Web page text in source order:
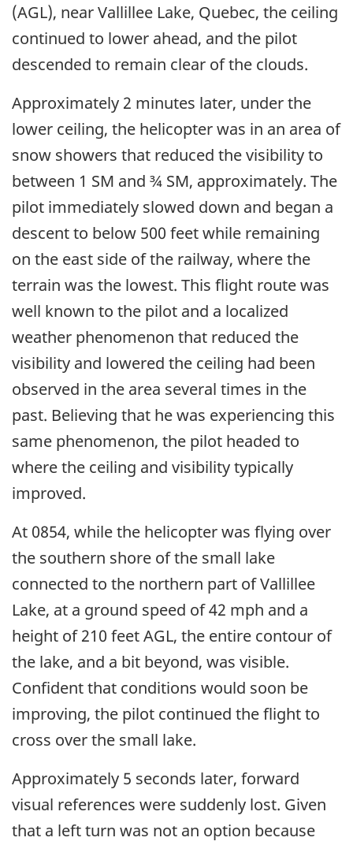
(AGL), near Vallillee Lake, Quebec, the ceiling
continued to lower ahead, and the pilot
descended to remain clear of the clouds.
Approximately 2 minutes later, under the
lower ceiling, the helicopter was in an area of
snow showers that reduced the visibility to
between 1 SM and ¾ SM, approximately. The
pilot immediately slowed down and began a
descent to below 500 feet while remaining
on the east side of the railway, where the
terrain was the lowest. This flight route was
well known to the pilot and a localized
weather phenomenon that reduced the
visibility and lowered the ceiling had been
observed in the area several times in the
past. Believing that he was experiencing this
same phenomenon, the pilot headed to
where the ceiling and visibility typically
improved.
At 0854, while the helicopter was flying over
the southern shore of the small lake
connected to the northern part of Vallillee
Lake, at a ground speed of 42 mph and a
height of 210 feet AGL, the entire contour of
the lake, and a bit beyond, was visible.
Confident that conditions would soon be
improving, the pilot continued the flight to
cross over the small lake.
Approximately 5 seconds later, forward
visual references were suddenly lost. Given
that a left turn was not an option because